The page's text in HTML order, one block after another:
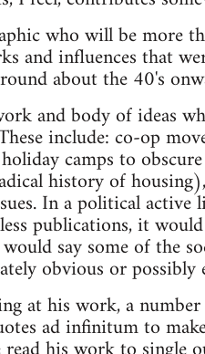
who will be more
and influences that
about the 40's
and body of ideas
include: co-op
camps to
history of
In a political
publications, it
say some of the
obvious or possibly
at his work, a
ad infinitum to